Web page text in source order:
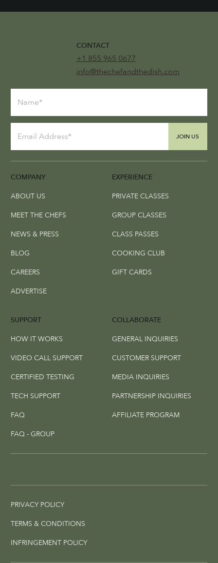
COMPANY EXPERIENCE
COLLABORATE
SUPPORT
JOIN US
CONTACT
+1 855 965 0677
info@thechefandthedish.com
ABOUT US
MEET THE CHEFS
NEWS & PRESS
BLOG
CAREERS
ADVERTISE
PRIVATE CLASSES
GROUP CLASSES
CLASS PASSES
COOKING CLUB
GIFT CARDS
GENERAL INQUIRIES
CUSTOMER SUPPORT
MEDIA INQUIRIES
PARTNERSHIP INQUIRIES
AFFILIATE PROGRAM
HOW IT WORKS
VIDEO CALL SUPPORT
CERTIFIED TESTING
TECH SUPPORT
FAQ
FAQ - GROUP
PRIVACY POLICY
TERMS & CONDITIONS
INFRINGEMENT POLICY